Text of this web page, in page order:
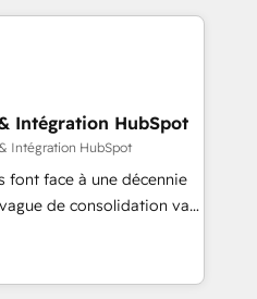
development, and
like Salesforce, NetSuite,
turning fragmented
revenue operations and
built and custom
tech stack. - Custom
and lead
hub setup across
Intégration HubSpot
Intégration HubSpot
font face à une décennie
de consolidation va
survivront les
leur transformation. Le
savent que l'IA est